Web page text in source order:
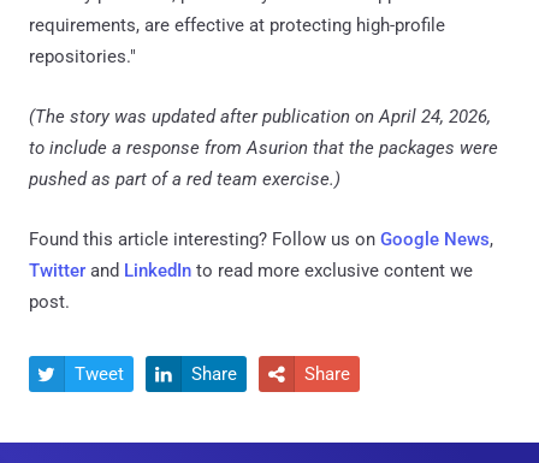
requirements, are effective at protecting high-profile
repositories."
(The story was updated after publication on April 24, 2026,
to include a response from Asurion that the packages were
pushed as part of a red team exercise.)
Found this article interesting? Follow us on Google News,
Twitter and LinkedIn to read more exclusive content we
post.
 Tweet  Share  Share